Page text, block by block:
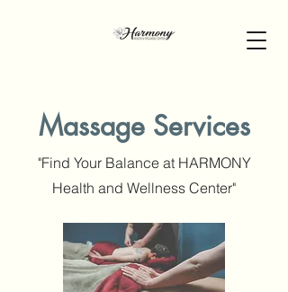
Massage Services
"Find Your Balance at HARMONY
Health and Wellness Center"